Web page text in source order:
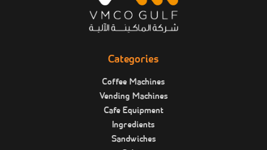
Categories
Coffee Machines
Vending Machines
Cafe Equipment
Ingredients
Sandwiches